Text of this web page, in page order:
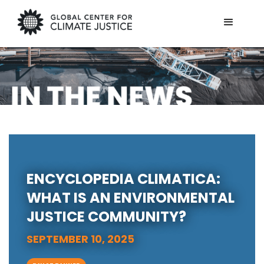
ENCYCLOPEDIA CLIMATICA:
WHAT IS AN ENVIRONMENTAL
JUSTICE COMMUNITY?
SEPTEMBER 10, 2025